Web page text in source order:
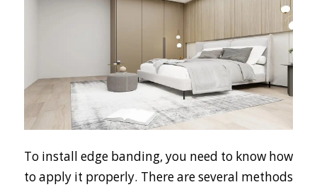
To install edge banding, you need to know how
to apply it properly. There are several methods